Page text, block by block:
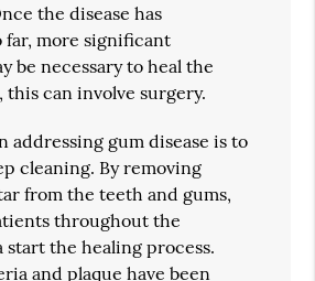
the disease has
far, more significant
be necessary to heal the
this can involve surgery.
addressing gum disease is to
cleaning. By removing
from the teeth and gums,
throughout the
start the healing process.
and plaque have been